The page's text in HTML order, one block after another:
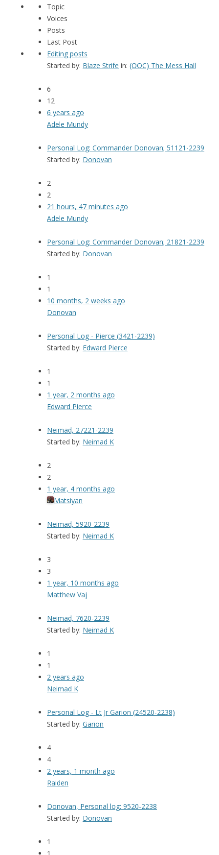
Topic
Voices
Posts
Last Post
Editing posts
Started by: Blaze Strife in: (OOC) The Mess Hall
6
12
6 years ago
Adele Mundy
Personal Log: Commander Donovan; 51121-2239
Started by: Donovan
2
2
21 hours, 47 minutes ago
Adele Mundy
Personal Log: Commander Donovan; 21821-2239
Started by: Donovan
1
1
10 months, 2 weeks ago
Donovan
Personal Log - Pierce (3421-2239)
Started by: Edward Pierce
1
1
1 year, 2 months ago
Edward Pierce
Neimad, 27221-2239
Started by: Neimad K
2
2
1 year, 4 months ago
Matsiyan
Neimad, 5920-2239
Started by: Neimad K
3
3
1 year, 10 months ago
Matthew Vaj
Neimad, 7620-2239
Started by: Neimad K
1
1
2 years ago
Neimad K
Personal Log - Lt Jr Garion (24520-2238)
Started by: Garion
4
4
2 years, 1 month ago
Raiden
Donovan, Personal log: 9520-2238
Started by: Donovan
1